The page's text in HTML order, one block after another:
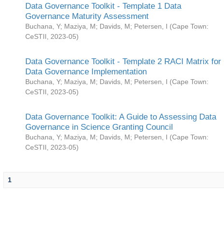
Data Governance Toolkit - Template 1 Data
Governance Maturity Assessment
Buchana, Y; Maziya, M; Davids, M; Petersen, I (Cape Town:
CeSTII
2023-05)
Data Governance Toolkit - Template 2 RACI Matrix for
Data Governance Implementation
Buchana, Y; Maziya, M; Davids, M; Petersen, I (Cape Town:
CeSTII
2023-05)
Data Governance Toolkit: A Guide to Assessing Data
Governance in Science Granting Council
Buchana, Y; Maziya, M; Davids, M; Petersen, I (Cape Town:
CeSTII
2023-05)
1